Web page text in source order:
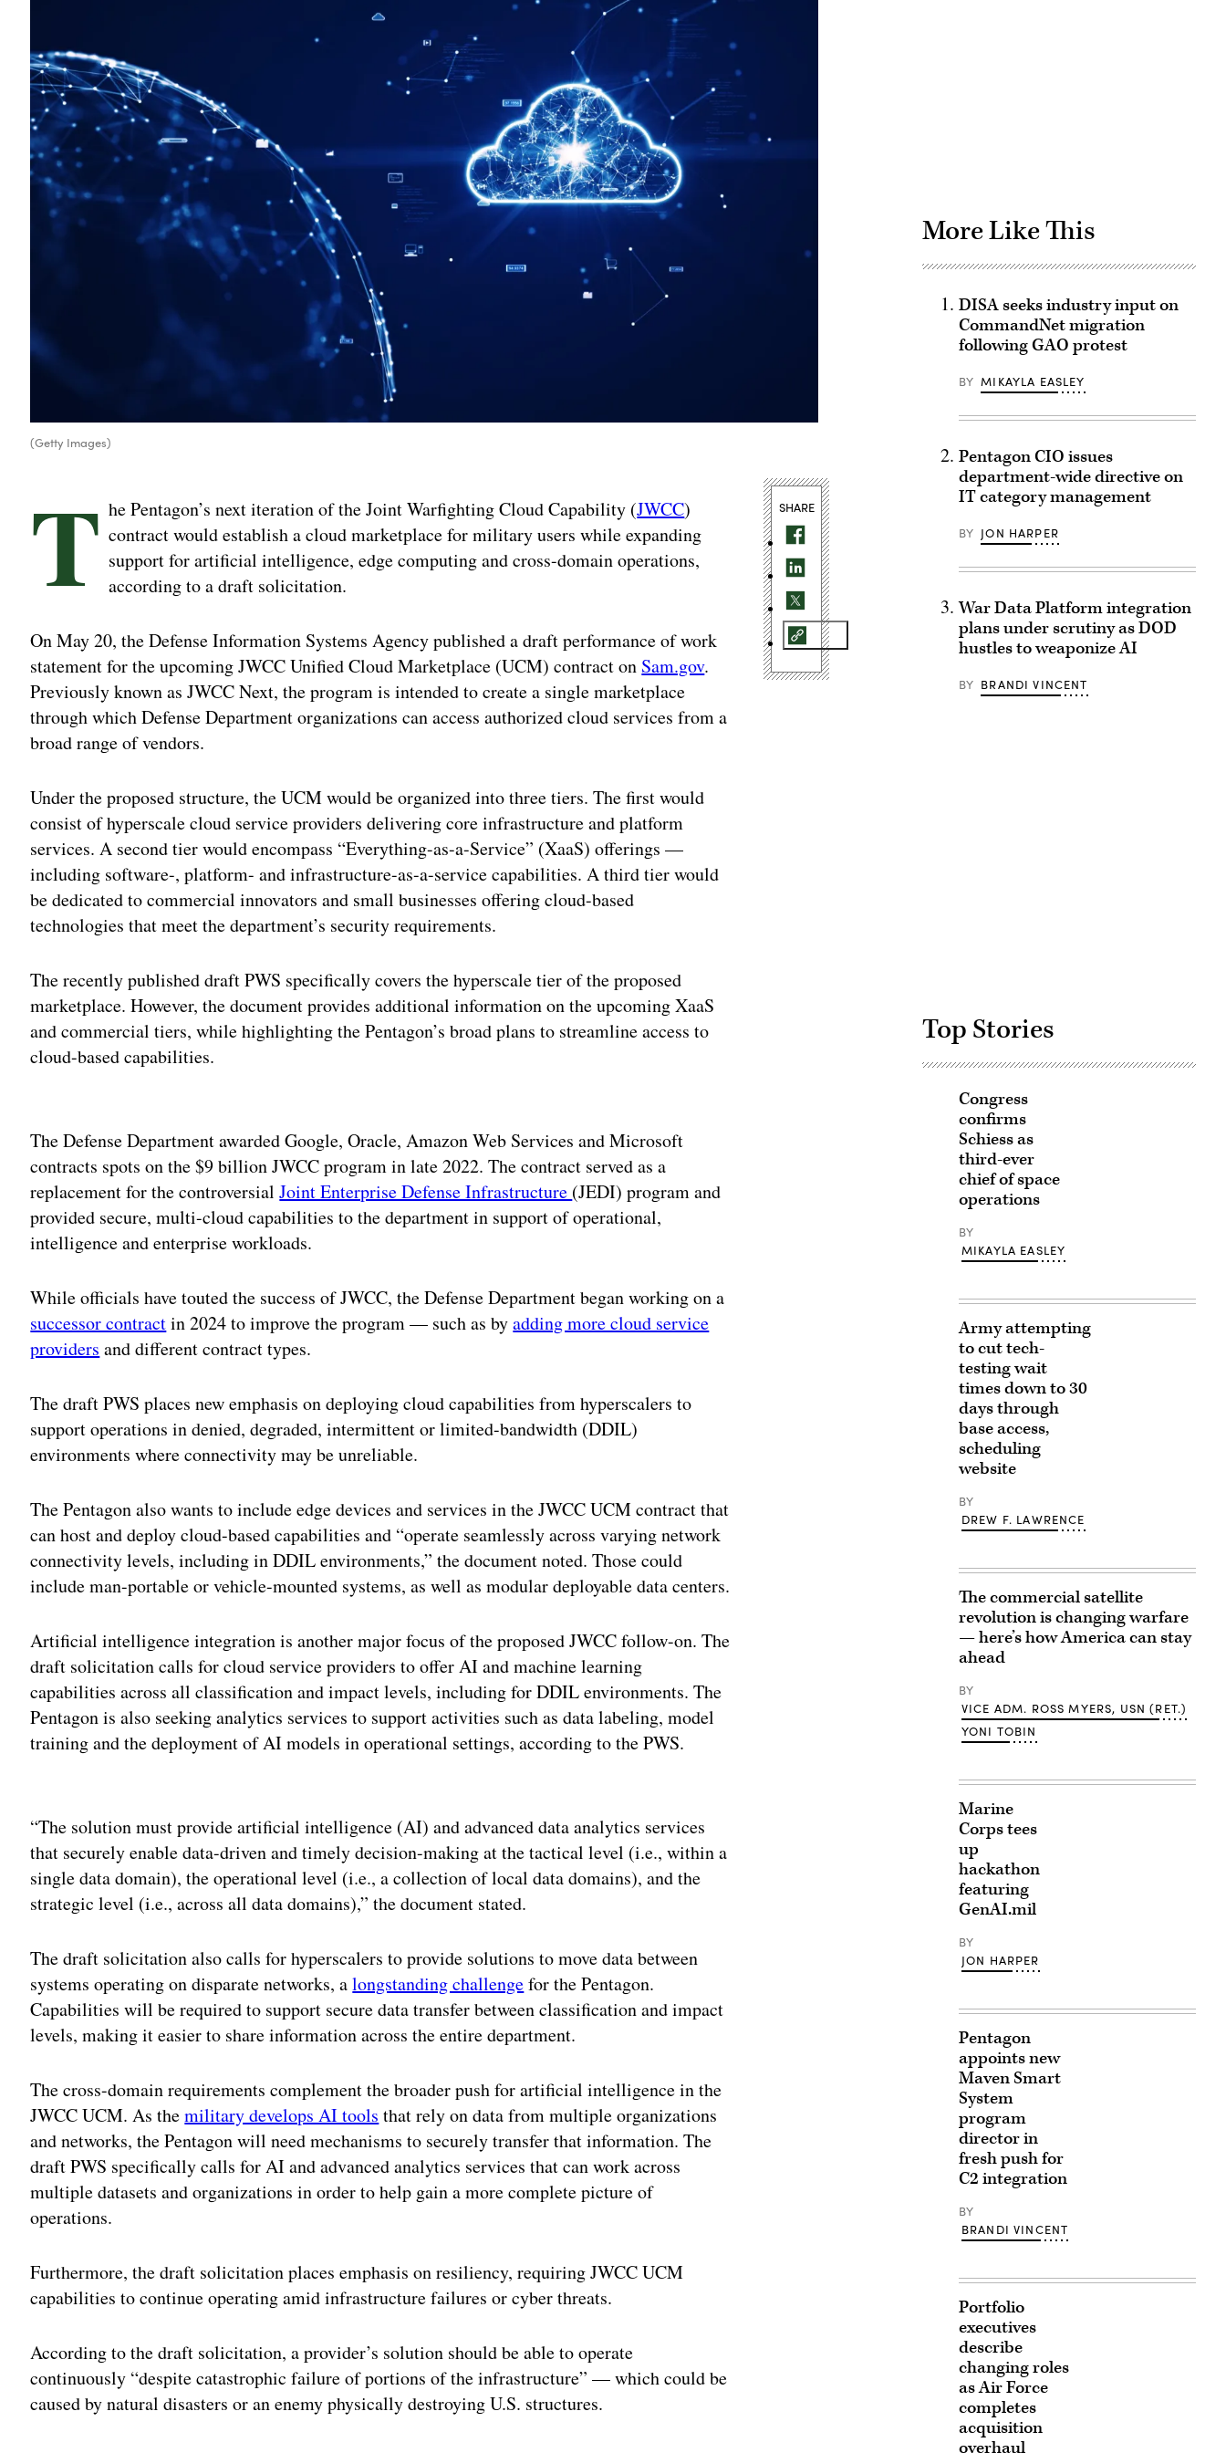
(Getty Images)
T he Pentagon’s next iteration of the Joint Warfighting Cloud Capability (JWCC)
contract would establish a cloud marketplace for military users while expanding
support for artificial intelligence, edge computing and cross-domain operations,
according to a draft solicitation.
On May 20, the Defense Information Systems Agency published a draft performance of work
statement for the upcoming JWCC Unified Cloud Marketplace (UCM) contract on Sam.gov.
Previously known as JWCC Next, the program is intended to create a single marketplace
through which Defense Department organizations can access authorized cloud services from a
broad range of vendors.
Under the proposed structure, the UCM would be organized into three tiers. The first would
consist of hyperscale cloud service providers delivering core infrastructure and platform
services. A second tier would encompass “Everything-as-a-Service” (XaaS) offerings —
including software-, platform- and infrastructure-as-a-service capabilities. A third tier would
be dedicated to commercial innovators and small businesses offering cloud-based
technologies that meet the department’s security requirements.
The recently published draft PWS specifically covers the hyperscale tier of the proposed
marketplace. However, the document provides additional information on the upcoming XaaS
and commercial tiers, while highlighting the Pentagon’s broad plans to streamline access to
cloud-based capabilities.
The Defense Department awarded Google, Oracle, Amazon Web Services and Microsoft
contracts spots on the $9 billion JWCC program in late 2022. The contract served as a
replacement for the controversialJoint Enterprise Defense Infrastructure (JEDI) program and
provided secure, multi-cloud capabilities to the department in support of operational,
intelligence and enterprise workloads.
While officials have touted the success of JWCC, the Defense Department began working on a
successor contractin 2024 to improve the program — such as byadding more cloud service
providers and different contract types.
The draft PWS places new emphasis on deploying cloud capabilities from hyperscalers to
support operations in denied, degraded, intermittent or limited-bandwidth (DDIL)
environments where connectivity may be unreliable.
The Pentagon also wants to include edge devices and services in the JWCC UCM contract that
can host and deploy cloud-based capabilities and “operate seamlessly across varying network
connectivity levels, including in DDIL environments,” the document noted. Those could
include man-portable or vehicle-mounted systems, as well as modular deployable data centers.
Artificial intelligence integration is another major focus of the proposed JWCC follow-on. The
draft solicitation calls for cloud service providers to offer AI and machine learning
capabilities across all classification and impact levels, including for DDIL environments. The
Pentagon is also seeking analytics services to support activities such as data labeling, model
training and the deployment of AI models in operational settings, according to the PWS.
“The solution must provide artificial intelligence (AI) and advanced data analytics services
that securely enable data-driven and timely decision-making at the tactical level (i.e., within a
single data domain), the operational level (i.e., a collection of local data domains), and the
strategic level (i.e., across all data domains),” the document stated.
The draft solicitation also calls for hyperscalers to provide solutions to move data between
systems operating on disparate networks, alongstanding challengefor the Pentagon.
Capabilities will be required to support secure data transfer between classification and impact
levels, making it easier to share information across the entire department.
The cross-domain requirements complement the broader push for artificial intelligence in the
JWCC UCM. As themilitary develops AI tools that rely on data from multiple organizations
and networks, the Pentagon will need mechanisms to securely transfer that information. The
draft PWS specifically calls for AI and advanced analytics services that can work across
multiple datasets and organizations in order to help gain a more complete picture of
operations.
Furthermore, the draft solicitation places emphasis on resiliency, requiring JWCC UCM
capabilities to continue operating amid infrastructure failures or cyber threats.
According to the draft solicitation, a provider’s solution should be able to operate
continuously “despite catastrophic failure of portions of the infrastructure” — which could be
caused by natural disasters or an enemy physically destroying U.S. structures.
SHARE
More Like This
DISA seeks industry input on
CommandNet migration
following GAO protest
BY MIKAYLA EASLEY
Pentagon CIO issues
department-wide directive on
IT category management
BY JON HARPER
War Data Platform integration
plans under scrutiny as DOD
hustles to weaponize AI
BY BRANDI VINCENT
Top Stories
Congress
confirms
Schiess as
third-ever
chief of space
operations
BY
MIKAYLA EASLEY
Army attempting
to cut tech-
testing wait
times down to 30
days through
base access,
scheduling
website
BY
DREW F. LAWRENCE
The commercial satellite
revolution is changing warfare
— here’s how America can stay
ahead
BY
VICE ADM. ROSS MYERS, USN (RET.)
YONI TOBIN
Marine
Corps tees
up
hackathon
featuring
GenAI.mil
BY
JON HARPER
Pentagon
appoints new
Maven Smart
System
program
director in
fresh push for
C2 integration
BY
BRANDI VINCENT
Portfolio
executives
describe
changing roles
as Air Force
completes
acquisition
overhaul